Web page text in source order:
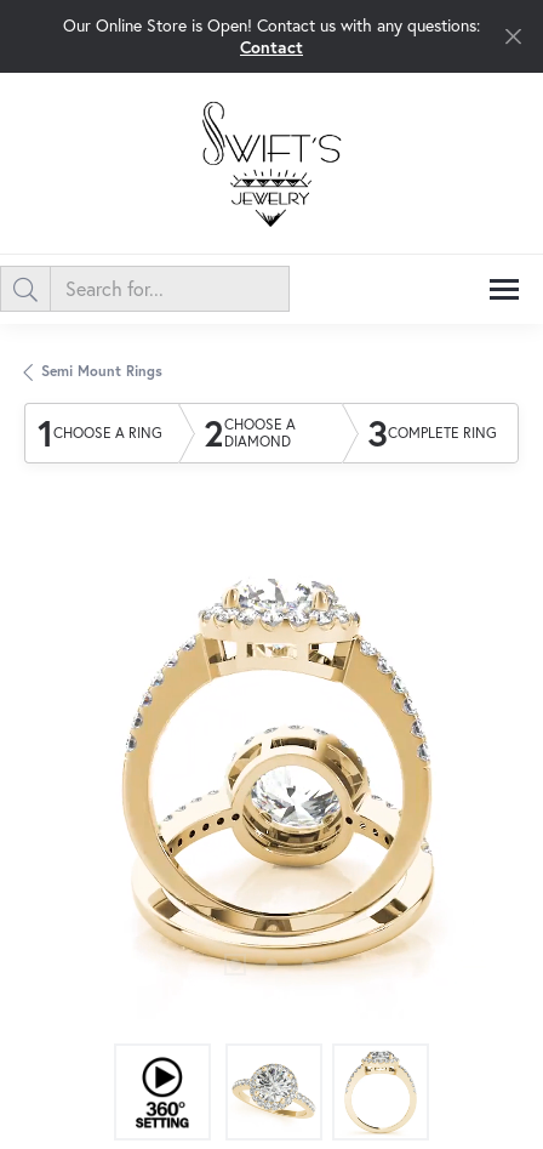
Our Online Store is Open! Contact us with any questions:
Contact
Semi Mount Rings
1 CHOOSE A RING 2CHOOSE A
DIAMOND
3COMPLETE RING